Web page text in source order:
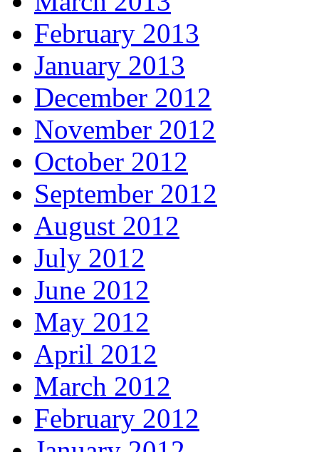
February 2013
January 2013
December 2012
November 2012
October 2012
September 2012
August 2012
July 2012
June 2012
May 2012
April 2012
March 2012
February 2012